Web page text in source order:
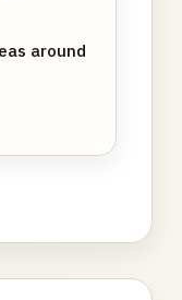
around